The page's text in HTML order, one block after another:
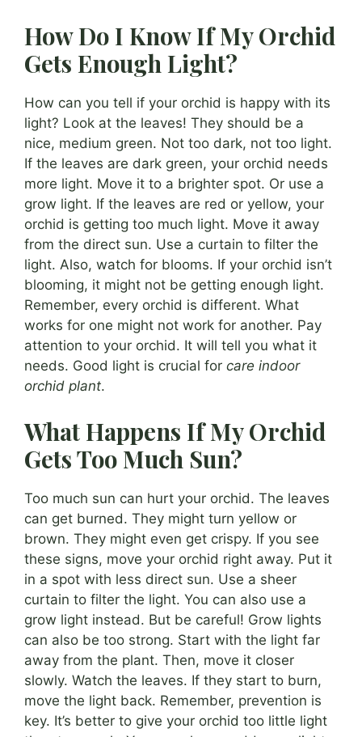
How Do I Know If My Orchid
Gets Enough Light?
How can you tell if your orchid is happy with its
light? Look at the leaves! They should be a
nice, medium green. Not too dark, not too light.
If the leaves are dark green, your orchid needs
more light. Move it to a brighter spot. Or use a
grow light. If the leaves are red or yellow, your
orchid is getting too much light. Move it away
from the direct sun. Use a curtain to filter the
light. Also, watch for blooms. If your orchid isn’t
blooming, it might not be getting enough light.
Remember, every orchid is different. What
works for one might not work for another. Pay
attention to your orchid. It will tell you what it
needs. Good light is crucial for care indoor
orchid plant.
What Happens If My Orchid
Gets Too Much Sun?
Too much sun can hurt your orchid. The leaves
can get burned. They might turn yellow or
brown. They might even get crispy. If you see
these signs, move your orchid right away. Put it
in a spot with less direct sun. Use a sheer
curtain to filter the light. You can also use a
grow light instead. But be careful! Grow lights
can also be too strong. Start with the light far
away from the plant. Then, move it closer
slowly. Watch the leaves. If they start to burn,
move the light back. Remember, prevention is
key. It’s better to give your orchid too little light